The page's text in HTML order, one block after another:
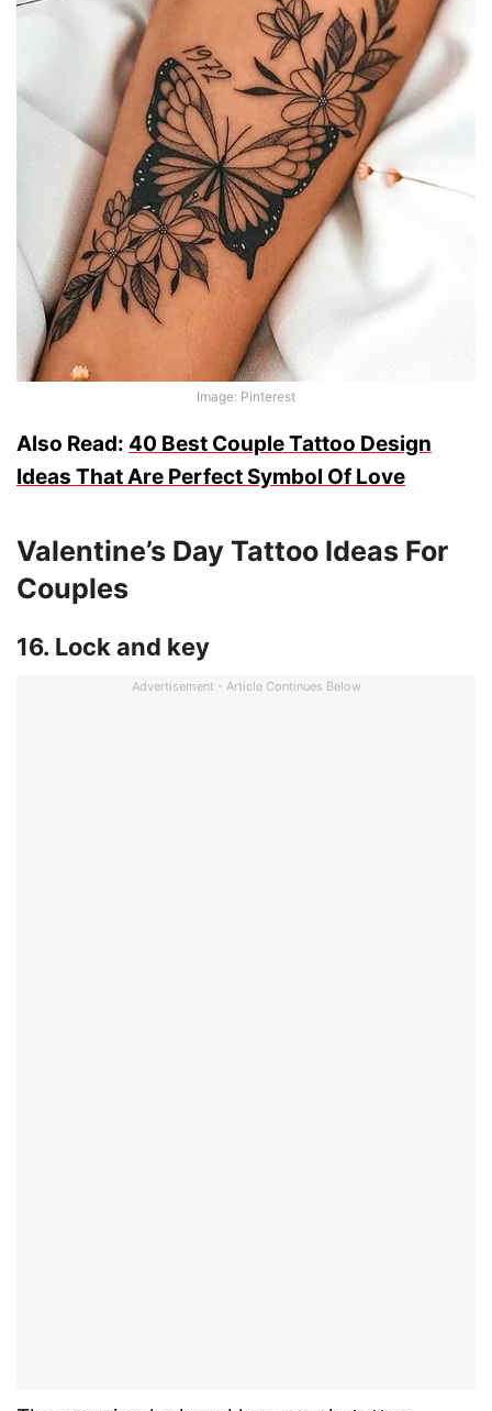
Image: Pinterest
Also Read: 40 Best Couple Tattoo Design
Ideas That Are Perfect Symbol Of Love
Valentine’s Day Tattoo Ideas For
Couples
16. Lock and key
Advertisement - Article Continues Below